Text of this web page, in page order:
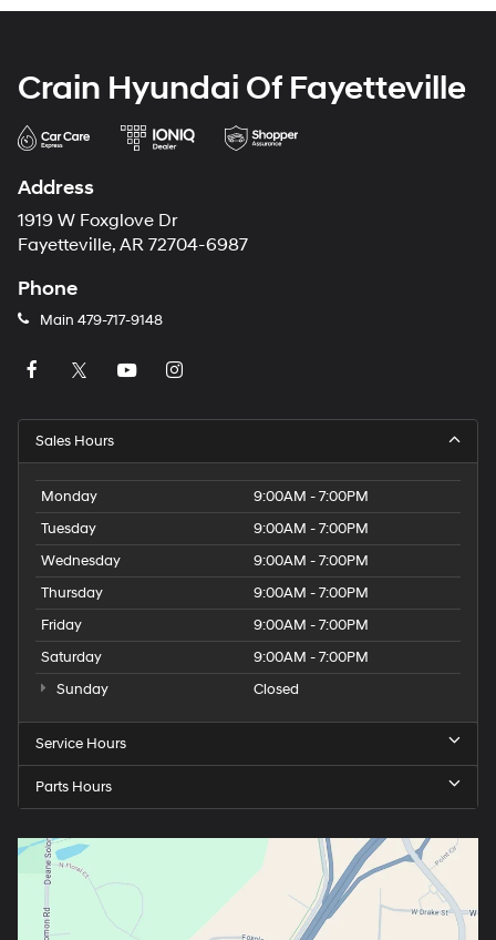
Crain Hyundai Of Fayetteville
Address
1919 W Foxglove Dr
Fayetteville, AR 72704-6987
Phone
Main 479-717-9148
Sales Hours
Monday
9:00AM - 7:00PM
Tuesday
9:00AM - 7:00PM
Wednesday
9:00AM - 7:00PM
Thursday
9:00AM - 7:00PM
Friday
9:00AM - 7:00PM
Saturday
9:00AM - 7:00PM
Sunday
Closed
Service Hours
Parts Hours